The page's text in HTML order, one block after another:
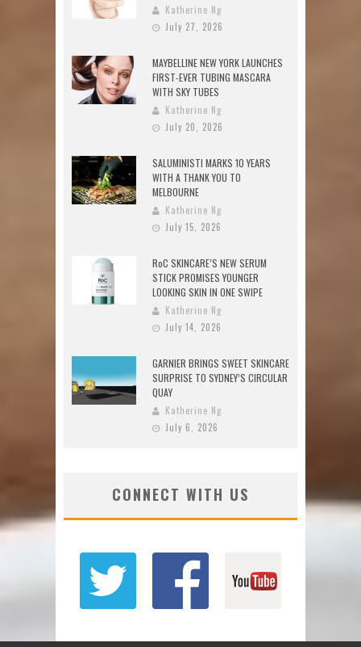
Katherine Ng
July 27, 2026
MAYBELLINE NEW YORK LAUNCHES
FIRST-EVER TUBING MASCARA
WITH SKY TUBES
Katherine Ng
July 20, 2026
SALUMINISTI MARKS 10 YEARS
WITH A THANK YOU TO
MELBOURNE
Katherine Ng
July 15, 2026
RoC SKINCARE’S NEW SERUM
STICK PROMISES YOUNGER
LOOKING SKIN IN ONE SWIPE
Katherine Ng
July 14, 2026
GARNIER BRINGS SWEET SKINCARE
SURPRISE TO SYDNEY’S CIRCULAR
QUAY
Katherine Ng
July 6, 2026
CONNECT WITH US